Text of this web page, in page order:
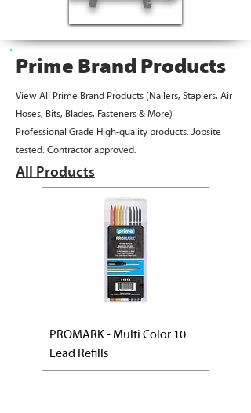
Prime Brand Products
View All Prime Brand Products (Nailers, Staplers, Air
Hoses, Bits, Blades, Fasteners & More)
Professional Grade High-quality products. Jobsite
tested. Contractor approved.​
All Products
PROMARK - Multi Color 10
Lead Refills